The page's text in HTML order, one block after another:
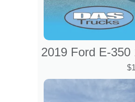
2019 Ford E-